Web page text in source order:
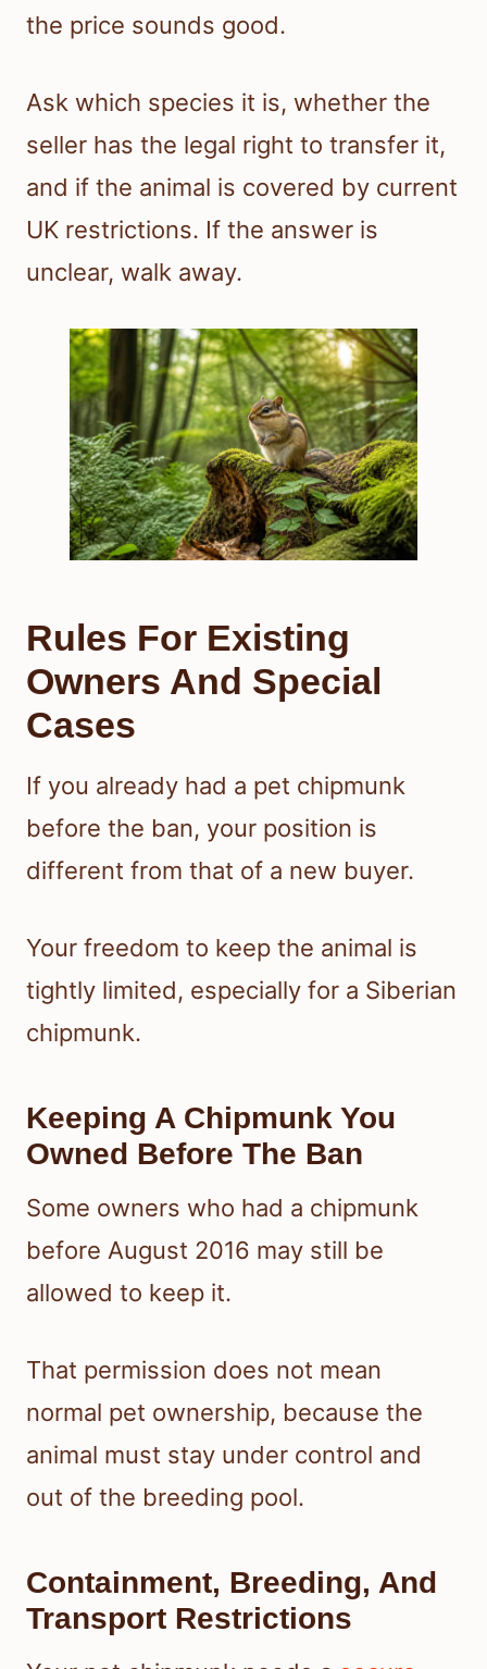
the price sounds good.
Ask which species it is, whether the
seller has the legal right to transfer it,
and if the animal is covered by current
UK restrictions. If the answer is
unclear, walk away.
Rules For Existing
Owners And Special
Cases
If you already had a pet chipmunk
before the ban, your position is
different from that of a new buyer.
Your freedom to keep the animal is
tightly limited, especially for a Siberian
chipmunk.
Keeping A Chipmunk You
Owned Before The Ban
Some owners who had a chipmunk
before August 2016 may still be
allowed to keep it.
That permission does not mean
normal pet ownership, because the
animal must stay under control and
out of the breeding pool.
Containment, Breeding, And
Transport Restrictions